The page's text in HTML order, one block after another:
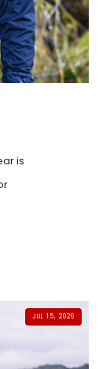
is
JUL 15, 2026